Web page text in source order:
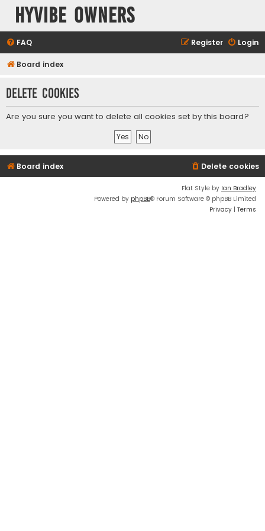
HyVibe Owners
FAQ Login
Register
Board index
Delete cookies
Are you sure you want to delete all cookies set by this board?
Board index Delete cookies
Flat Style by Ian Bradley
Powered by phpBB® Forum Software © phpBB Limited
Privacy | Terms